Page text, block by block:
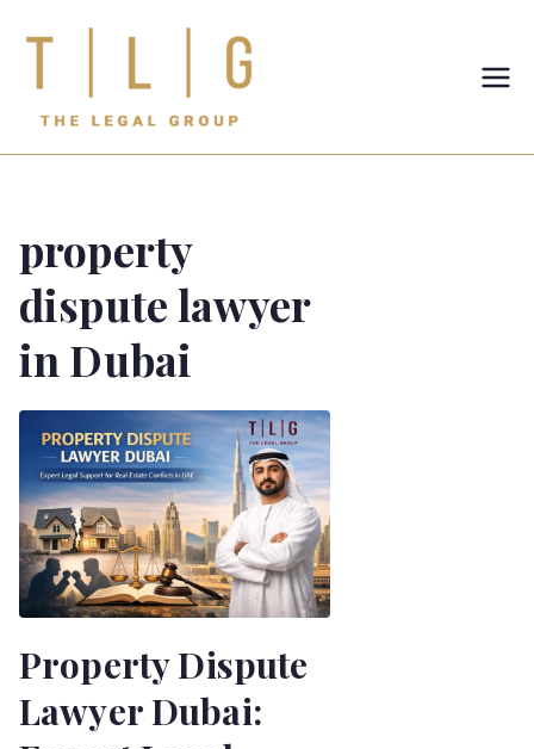
Legal
property
dispute lawyer
in Dubai
Property Dispute
Lawyer Dubai: